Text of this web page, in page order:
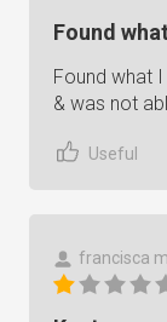
Found
Found what
& was not
Useful
francisca m.